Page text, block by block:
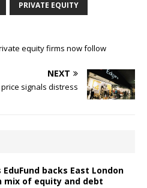
PRIVATE EQUITY
equity firms now follow
NEXT
signals distress
EduFund backs East London
mix of equity and debt